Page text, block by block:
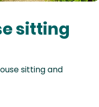
sitting
sitting and